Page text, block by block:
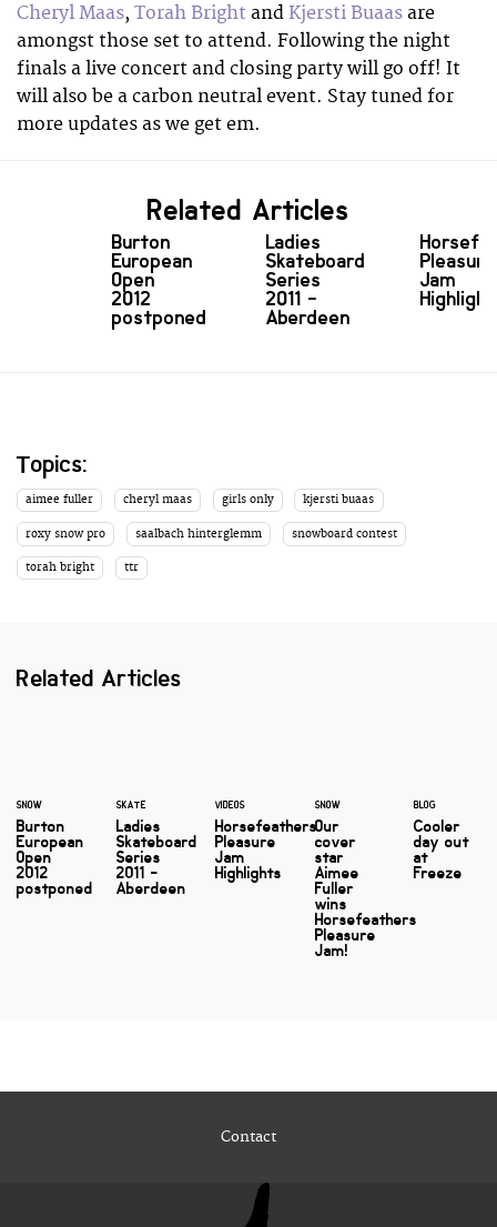
Cheryl Maas, Torah Bright and Kjersti Buaas are
amongst those set to attend. Following the night
finals a live concert and closing party will go off! It
will also be a carbon neutral event. Stay tuned for
more updates as we get em.
Related Articles
Burton
European
Open
2012
postponed
Ladies
Skateboard
Series
2011 -
Aberdeen
Pleasure
Jam
Topics:
aimee fuller cheryl maas girls only kjersti buaas
roxy snow pro saalbach hinterglemm snowboard contest
torah bright ttr
Related Articles
SNOW
Burton
European
Open
2012
postponed
SKATE
Ladies
Skateboard
Series
2011 -
Aberdeen
VIDEOS
Horsefeathers
Pleasure
Jam
Highlights
SNOW
Our
cover
star
Aimee
Fuller
wins
Horsefeathers
Pleasure
Jam!
BLOG
Cooler
day out
at
Freeze
Contact